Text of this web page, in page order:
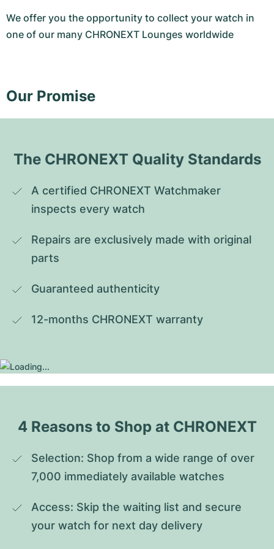
We offer you the opportunity to collect your watch in
one of our many CHRONEXT Lounges worldwide
Our Promise
The CHRONEXT Quality Standards
A certified CHRONEXT Watchmaker
inspects every watch
Repairs are exclusively made with original
parts
Guaranteed authenticity
12-months CHRONEXT warranty
4 Reasons to Shop at CHRONEXT
Selection: Shop from a wide range of over
7,000 immediately available watches
Access: Skip the waiting list and secure
your watch for next day delivery